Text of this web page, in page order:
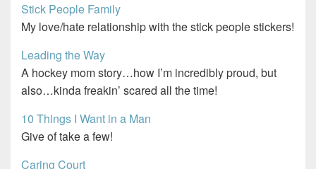
Stick People Family
My love/hate relationship with the stick people stickers!
Leading the Way
A hockey mom story…how I’m incredibly proud, but
also…kinda freakin’ scared all the time!
10 Things I Want in a Man
Give of take a few!
Caring Court